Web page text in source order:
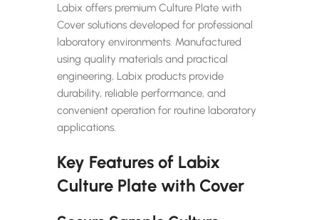
Labix offers premium Culture Plate with
Cover solutions developed for professional
laboratory environments. Manufactured
using quality materials and practical
engineering, Labix products provide
durability, reliable performance, and
convenient operation for routine laboratory
applications.
Key Features of Labix
Culture Plate with Cover